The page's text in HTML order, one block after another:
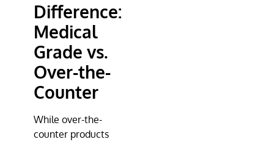
Difference:
Medical
Grade vs.
Over-the-
Counter
While over-the-
counter products